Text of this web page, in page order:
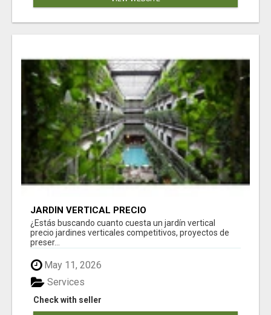
JARDÍN VERTICAL PRECIO
¿Estás buscando cuanto cuesta un jardín vertical
precio jardines verticales competitivos, proyectos de
preser...
May 11, 2026
Check with seller
Services